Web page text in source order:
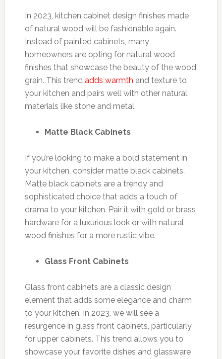
In 2023, kitchen cabinet design finishes made
of natural wood will be fashionable again.
Instead of painted cabinets, many
homeowners are opting for natural wood
finishes that showcase the beauty of the wood
grain. This trend adds warmth and texture to
your kitchen and pairs well with other natural
materials like stone and metal.
Matte Black Cabinets
If you’re looking to make a bold statement in
your kitchen, consider matte black cabinets.
Matte black cabinets are a trendy and
sophisticated choice that adds a touch of
drama to your kitchen. Pair it with gold or brass
hardware for a luxurious look or with natural
wood finishes for a more rustic vibe.
Glass Front Cabinets
Glass front cabinets are a classic design
element that adds some elegance and charm
to your kitchen. In 2023, we will see a
resurgence in glass front cabinets, particularly
for upper cabinets. This trend allows you to
showcase your favorite dishes and glassware